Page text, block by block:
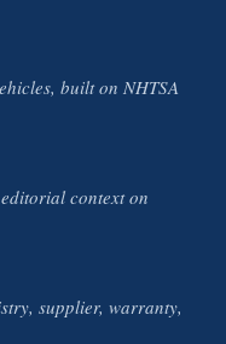
built on NHTSA
context on
supplier, warranty,